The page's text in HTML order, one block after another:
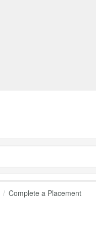
Complete a Placement